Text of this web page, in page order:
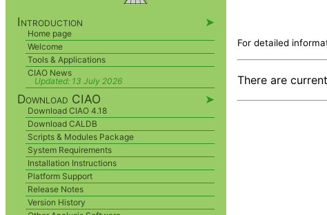
For detailed
There are
Introduction ➤
Home page
Welcome
Tools & Applications
CIAO News
Updated: 13 July 2026
Download CIAO ➤
Download CIAO 4.18
Download CALDB
Scripts & Modules Package
System Requirements
Installation Instructions
Platform Support
Release Notes
Version History